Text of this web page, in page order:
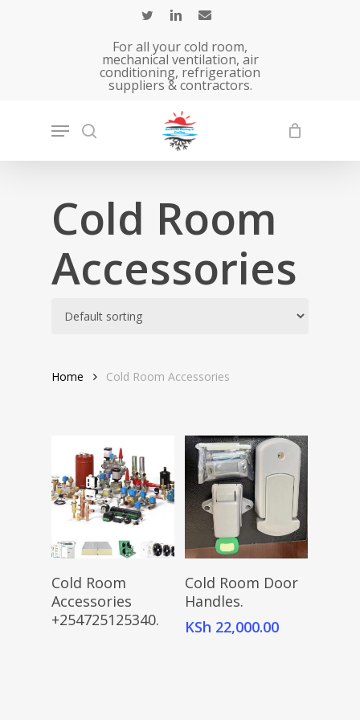
For all your cold room,
mechanical ventilation, air
conditioning, refrigeration
suppliers & contractors.
Cold Room
Accessories
Home Cold Room Accessories
Read More
Cold Room
Accessories
+254725125340.
Add To Cart
Cold Room Door
Handles.
KSh 22,000.00